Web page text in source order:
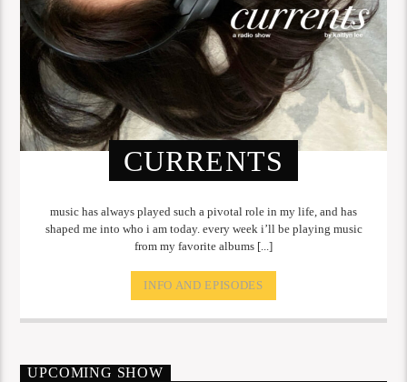
CURRENTS
music has always played such a pivotal role in my life, and has
shaped me into who i am today. every week i’ll be playing music
from my favorite albums [...]
INFO AND EPISODES
UPCOMING SHOW